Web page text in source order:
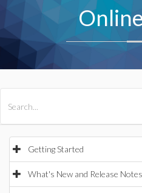
Getting Started
What's New and Release Notes